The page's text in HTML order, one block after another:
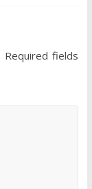
Required fields